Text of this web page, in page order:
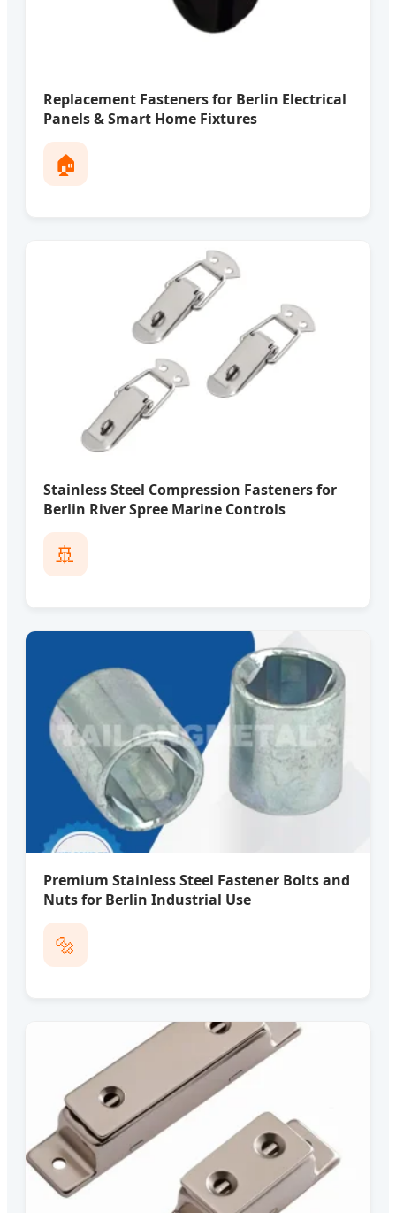
Replacement Fasteners for Berlin Electrical
Panels & Smart Home Fixtures
🏠
Stainless Steel Compression Fasteners for
Berlin River Spree Marine Controls
🚢
Premium Stainless Steel Fastener Bolts and
Nuts for Berlin Industrial Use
🔩